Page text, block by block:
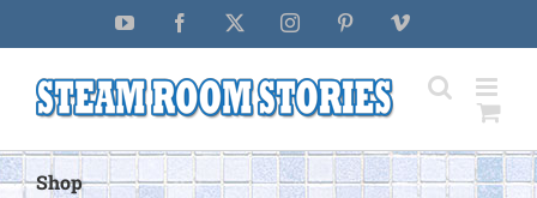
YouTube Facebook InstagramPinterestVimeo
Shop